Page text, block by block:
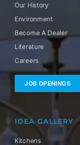
Our History
Environment
Become A Dealer
Literature
Careers
JOB OPENINGS
IDEA GALLERY
Kitchens